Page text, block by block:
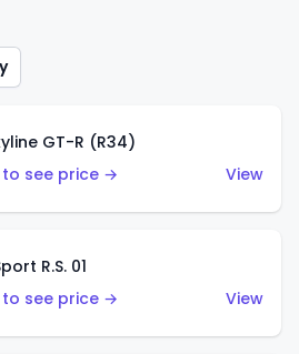
GT-R (R34)
see price →
View
R.S. 01
see price →
View